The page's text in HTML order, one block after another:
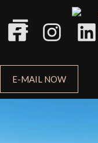
E-MAIL NOW